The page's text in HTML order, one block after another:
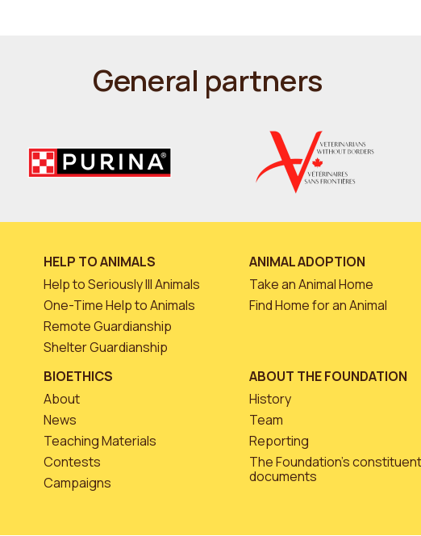
General partners
HELP TO ANIMALS
Help to Seriously Ill Animals
One-Time Help to Animals
Remote Guardianship
Shelter Guardianship
ANIMAL ADOPTION
Take an Animal Home
Find Home for an Animal
BIOETHICS
About
News
Teaching Materials
Contests
Campaigns
ABOUT THE FOUNDATION
History
Team
Reporting
The Foundation’s constituent
documents